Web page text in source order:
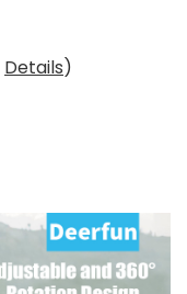
Details)